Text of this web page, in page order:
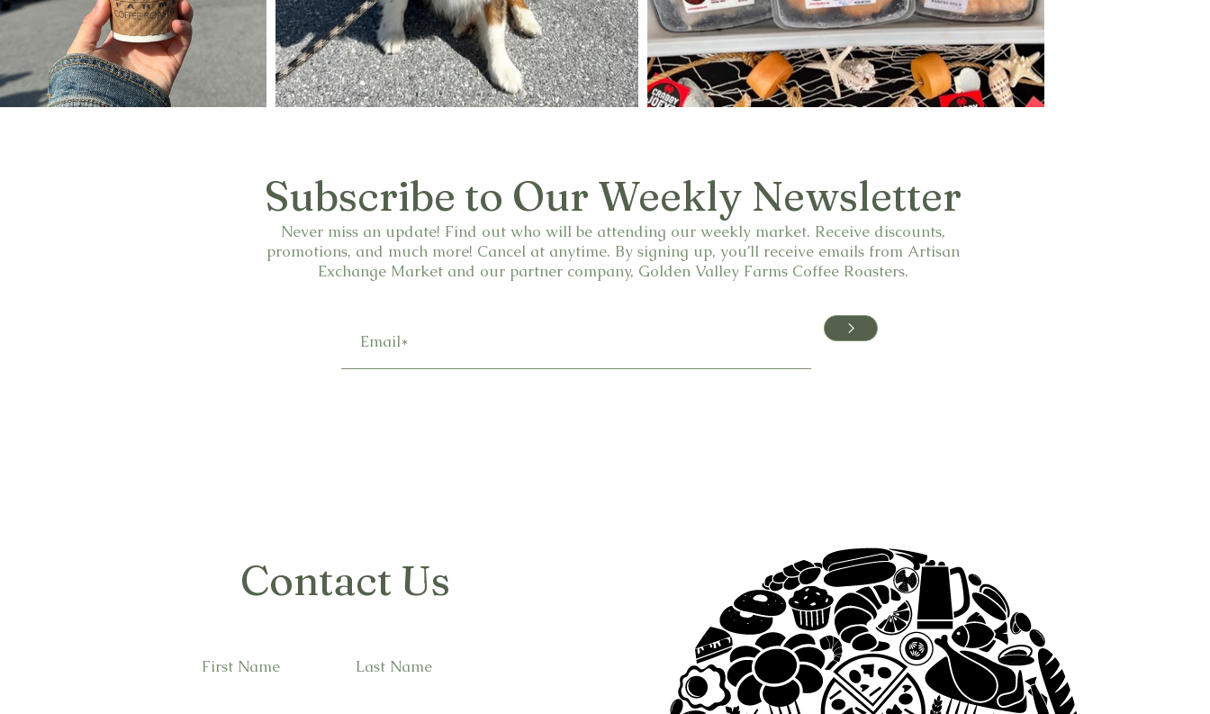
Subscribe to Our Weekly Newsletter
Never miss an update! Find out who will be attending our weekly market. Receive discounts,
promotions, and much more! Cancel at anytime. By signing up, you’ll receive emails from Artisan
Exchange Market and our partner company, Golden Valley Farms Coffee Roasters.
>
Contact Us
First Name Last Name